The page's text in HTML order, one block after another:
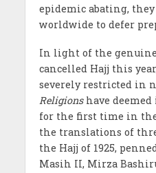
epidemic abating,
worldwide to defer
In light of the genuine
cancelled Hajj this
severely restricted in
Religionshave
for the first time in
the translations of
the Hajj of 1925,
Masih II, Mirza